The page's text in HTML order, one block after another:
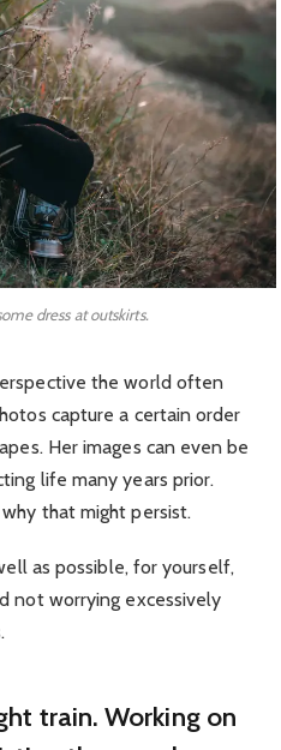
dress at outskirts.
the world often
capture a certain order
Her images can even be
life many years prior.
that might persist.
as possible, for yourself,
not worrying excessively
train. Working on